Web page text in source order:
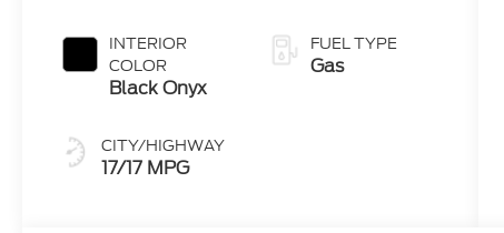
INTERIOR
COLOR
Black Onyx
CITY/HIGHWAY
17/17 MPG
FUEL TYPE
Gas